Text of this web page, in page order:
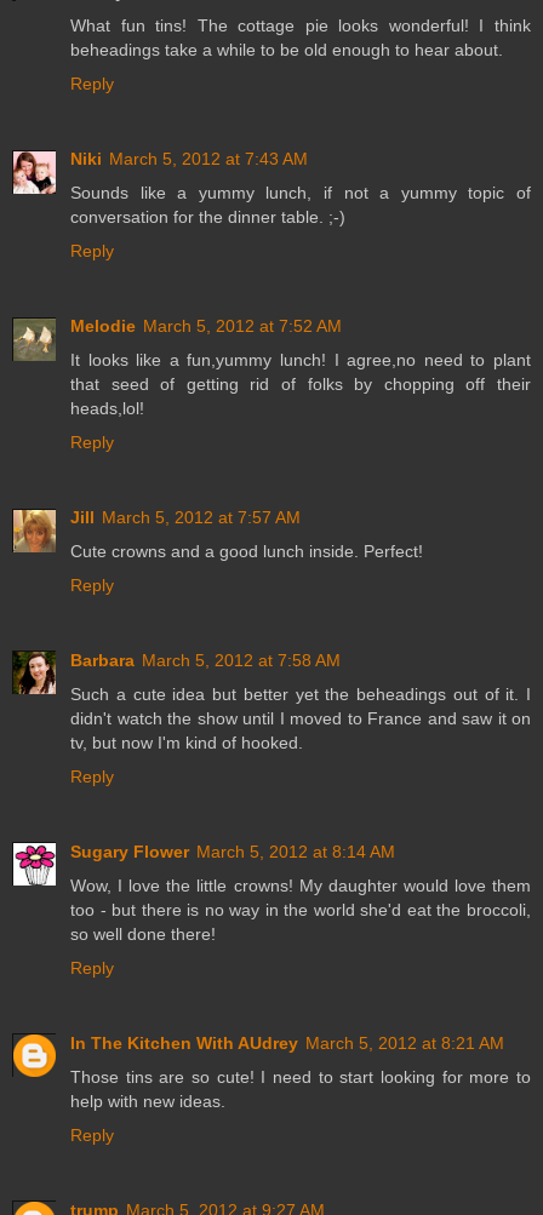
What fun tins! The cottage pie looks wonderful! I think
beheadings take a while to be old enough to hear about.
Reply
Niki March 5, 2012 at 7:43 AM
Sounds like a yummy lunch, if not a yummy topic of
conversation for the dinner table. ;-)
Reply
Melodie March 5, 2012 at 7:52 AM
It looks like a fun,yummy lunch! I agree,no need to plant
that seed of getting rid of folks by chopping off their
heads,lol!
Reply
Jill March 5, 2012 at 7:57 AM
Cute crowns and a good lunch inside. Perfect!
Reply
Barbara March 5, 2012 at 7:58 AM
Such a cute idea but better yet the beheadings out of it. I
didn't watch the show until I moved to France and saw it on
tv, but now I'm kind of hooked.
Reply
Sugary Flower March 5, 2012 at 8:14 AM
Wow, I love the little crowns! My daughter would love them
too - but there is no way in the world she'd eat the broccoli,
so well done there!
Reply
In The Kitchen With AUdrey March 5, 2012 at 8:21 AM
Those tins are so cute! I need to start looking for more to
help with new ideas.
Reply
trump March 5, 2012 at 9:27 AM